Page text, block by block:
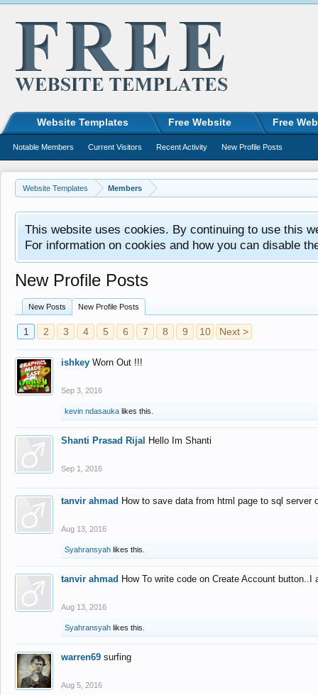
Website Templates Members
This website uses cookies. By continuing to use this
For information on cookies and how you can disable
New Profile Posts
New Posts New Profile Posts
1 2 3 4 5 6 7 8 9 10 Next >
ishkey Worn Out !!!
Sep 3, 2016
kevin ndasauka likes this.
Shanti Prasad Rijal Hello Im Shanti
Sep 1, 2016
tanvir ahmad How to save data from html page to sql
Aug 13, 2016
Syahransyah likes this.
tanvir ahmad How To write code on Create Account
Aug 13, 2016
Syahransyah likes this.
warren69 surfing
Aug 5, 2016
Website Templates Free Website Free
Notable Members Current Visitors Recent Activity New Profile Posts